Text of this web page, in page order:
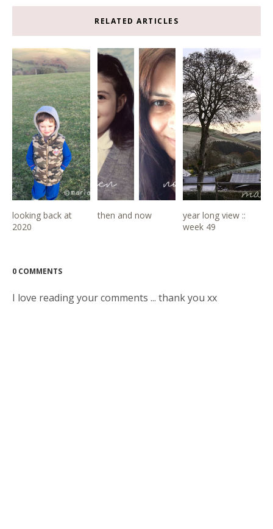
RELATED ARTICLES
looking back at
2020
then and now
year long view ::
week 49
0 COMMENTS
I love reading your comments ... thank you xx